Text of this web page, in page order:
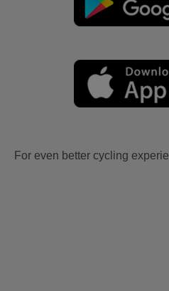
For even better cycling